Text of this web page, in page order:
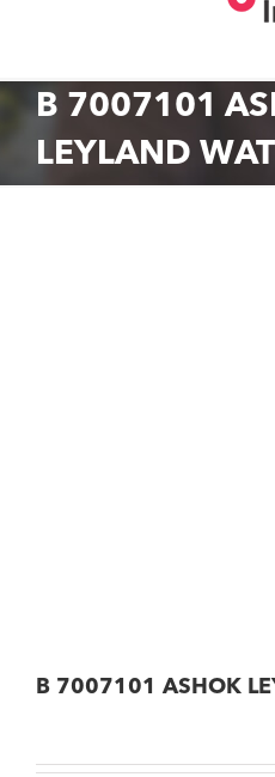
B 7007101
LEYLAND
B 7007101 ASHOK